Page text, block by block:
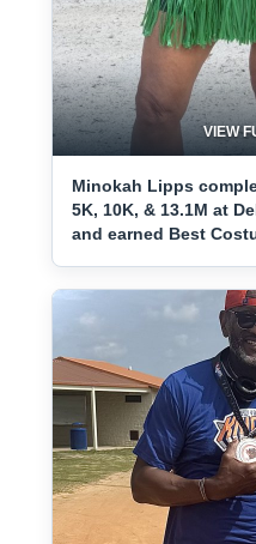
VIEW
Minokah Lipps
5K, 10K, & 13.1M at
and earned Best